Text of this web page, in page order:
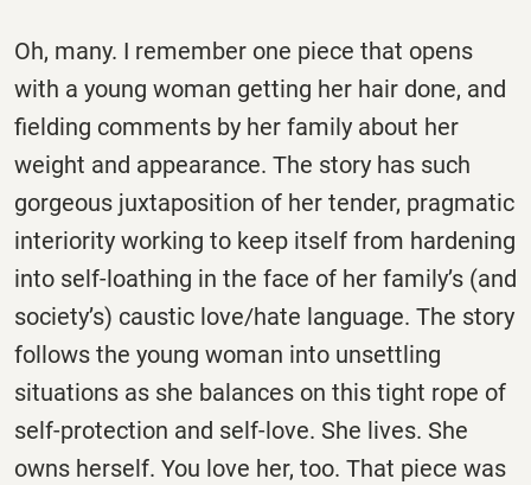
Oh, many. I remember one piece that opens
with a young woman getting her hair done, and
fielding comments by her family about her
weight and appearance. The story has such
gorgeous juxtaposition of her tender, pragmatic
interiority working to keep itself from hardening
into self-loathing in the face of her family’s (and
society’s) caustic love/hate language. The story
follows the young woman into unsettling
situations as she balances on this tight rope of
self-protection and self-love. She lives. She
owns herself. You love her, too. That piece was